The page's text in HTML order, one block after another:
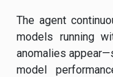
The agent
models running
anomalies
model